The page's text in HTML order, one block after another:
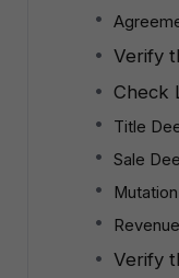
Verify
Check
Title
Sale
Verify